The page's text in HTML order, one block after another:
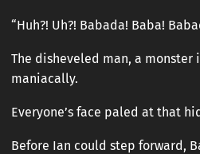
“Huh?! Uh?! Babada! Baba!
The disheveled man, a
maniacally.
Everyone’s face paled at that
Before Ian could step forward,